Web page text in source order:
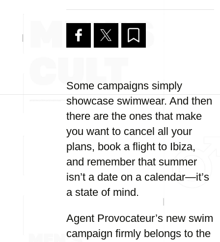
Some campaigns simply
showcase swimwear. And then
there are the ones that make
you want to cancel all your
plans, book a flight to Ibiza,
and remember that summer
isn’t a date on a calendar—it’s
a state of mind.
Agent Provocateur’s new swim
campaign firmly belongs to the